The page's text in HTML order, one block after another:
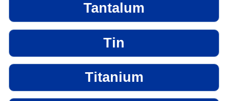
Tantalum
Tin
Titanium